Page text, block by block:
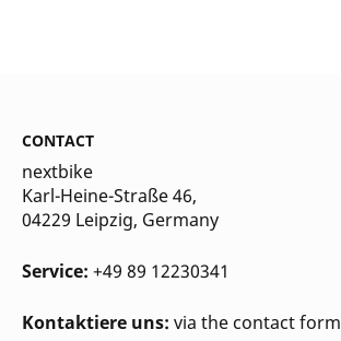
CONTACT
nextbike
Karl-Heine-Straße 46,
04229 Leipzig, Germany
Service: +49 89 12230341
Kontaktiere uns: via the contact form